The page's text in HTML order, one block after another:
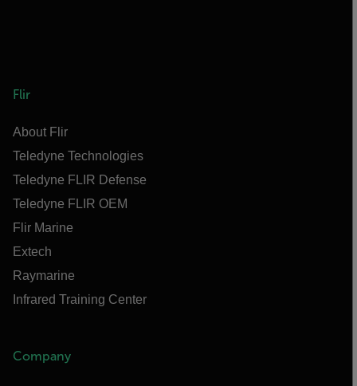
Flir
About Flir
Teledyne Technologies
Teledyne FLIR Defense
Teledyne FLIR OEM
Flir Marine
Extech
Raymarine
Infrared Training Center
Company